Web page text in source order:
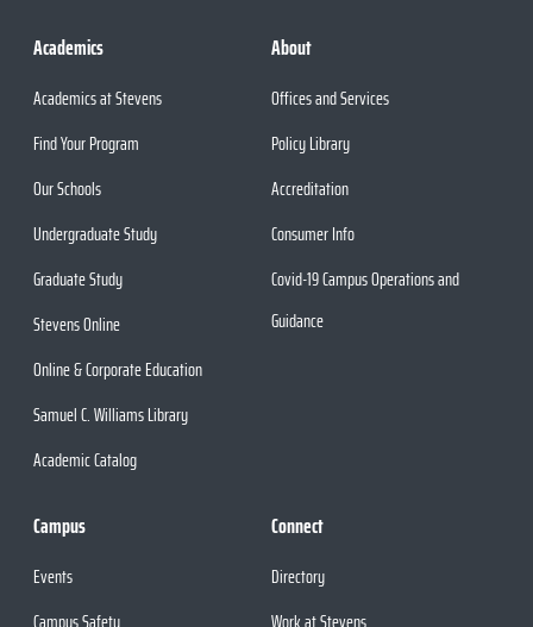
Academics
Academics at Stevens
Find Your Program
Our Schools
Undergraduate Study
Graduate Study
Stevens Online
Online & Corporate Education
Samuel C. Williams Library
Academic Catalog
About
Offices and Services
Policy Library
Accreditation
Consumer Info
Covid-19 Campus Operations and
Guidance
Campus
Events
Connect
Directory